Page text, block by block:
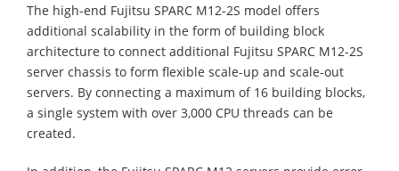
The high-end Fujitsu SPARC M12-2S model offers
additional scalability in the form of building block
architecture to connect additional Fujitsu SPARC M12-2S
server chassis to form flexible scale-up and scale-out
servers. By connecting a maximum of 16 building blocks,
a single system with over 3,000 CPU threads can be
created.